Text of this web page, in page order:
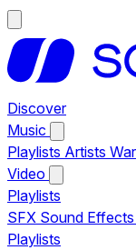
Discover
Music
Playlists Artists
Video
Playlists
SFX Sound Effects
Playlists